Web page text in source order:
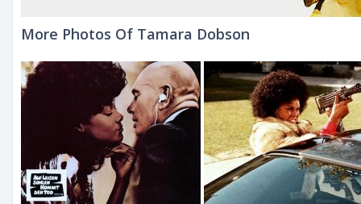
More Photos Of Tamara Dobson